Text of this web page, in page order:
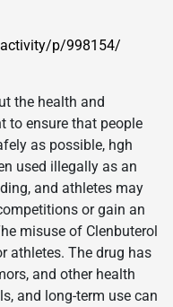
p/998154/
the health and
to ensure that people
as possible, hgh
used illegally as an
and athletes may
or gain an
misuse of Clenbuterol
athletes. The drug has
and other health
and long-term use can